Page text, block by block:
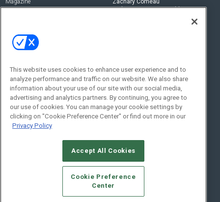
Magazine
Zachary Comeau
zachary.comeau@emeraldx.com
Social:
© 2026Emerald X, LLC.All Rights Reserved
CAREERS AUTHORIZED SERVICE PROVIDERS
STANDARDS OF CONDUCT
YOUR PRIVACY CHOICES
TERMS OF USE
PRIVACY POLICY
This website uses cookies to enhance user experience and to
analyze performance and traffic on our website. We also share
information about your use of our site with our social media,
advertising and analytics partners. By continuing, you agree to
our use of cookies. You can manage your cookie settings by
clicking on "Cookie Preference Center" or find out more in our
Privacy Policy
Accept All Cookies
Cookie Preference
Center